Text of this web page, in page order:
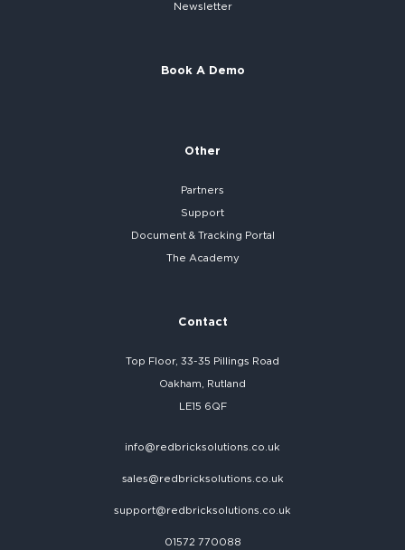
Newsletter
Book A Demo
Other
Partners
Support
Document & Tracking Portal
The Academy
Contact
Top Floor, 33-35 Pillings Road
Oakham, Rutland
LE15 6QF
info@redbricksolutions.co.uk
sales@redbricksolutions.co.uk
support@redbricksolutions.co.uk
01572 770088